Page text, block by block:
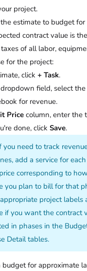
project.
estimate to budget
contract value is
of all labor,
for the project:
click + Task.
field, select
for revenue.
Price column, enter the
done, click Save
you need to track
add a service for
corresponding to
you plan to bill for that
project labels
if you want the contract
in phases in the
Detail tables.
budget for